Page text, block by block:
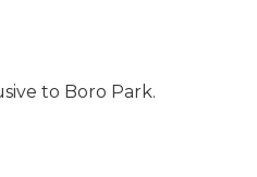
to Boro Park.